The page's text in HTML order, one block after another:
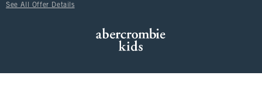
See All Offer Details